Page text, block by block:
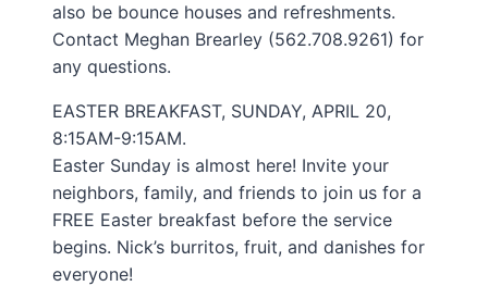
also be bounce houses and refreshments.
Contact Meghan Brearley (562.708.9261) for
any questions.
EASTER BREAKFAST, SUNDAY, APRIL 20,
8:15AM-9:15AM.
Easter Sunday is almost here! Invite your
neighbors, family, and friends to join us for a
FREE Easter breakfast before the service
begins. Nick’s burritos, fruit, and danishes for
everyone!